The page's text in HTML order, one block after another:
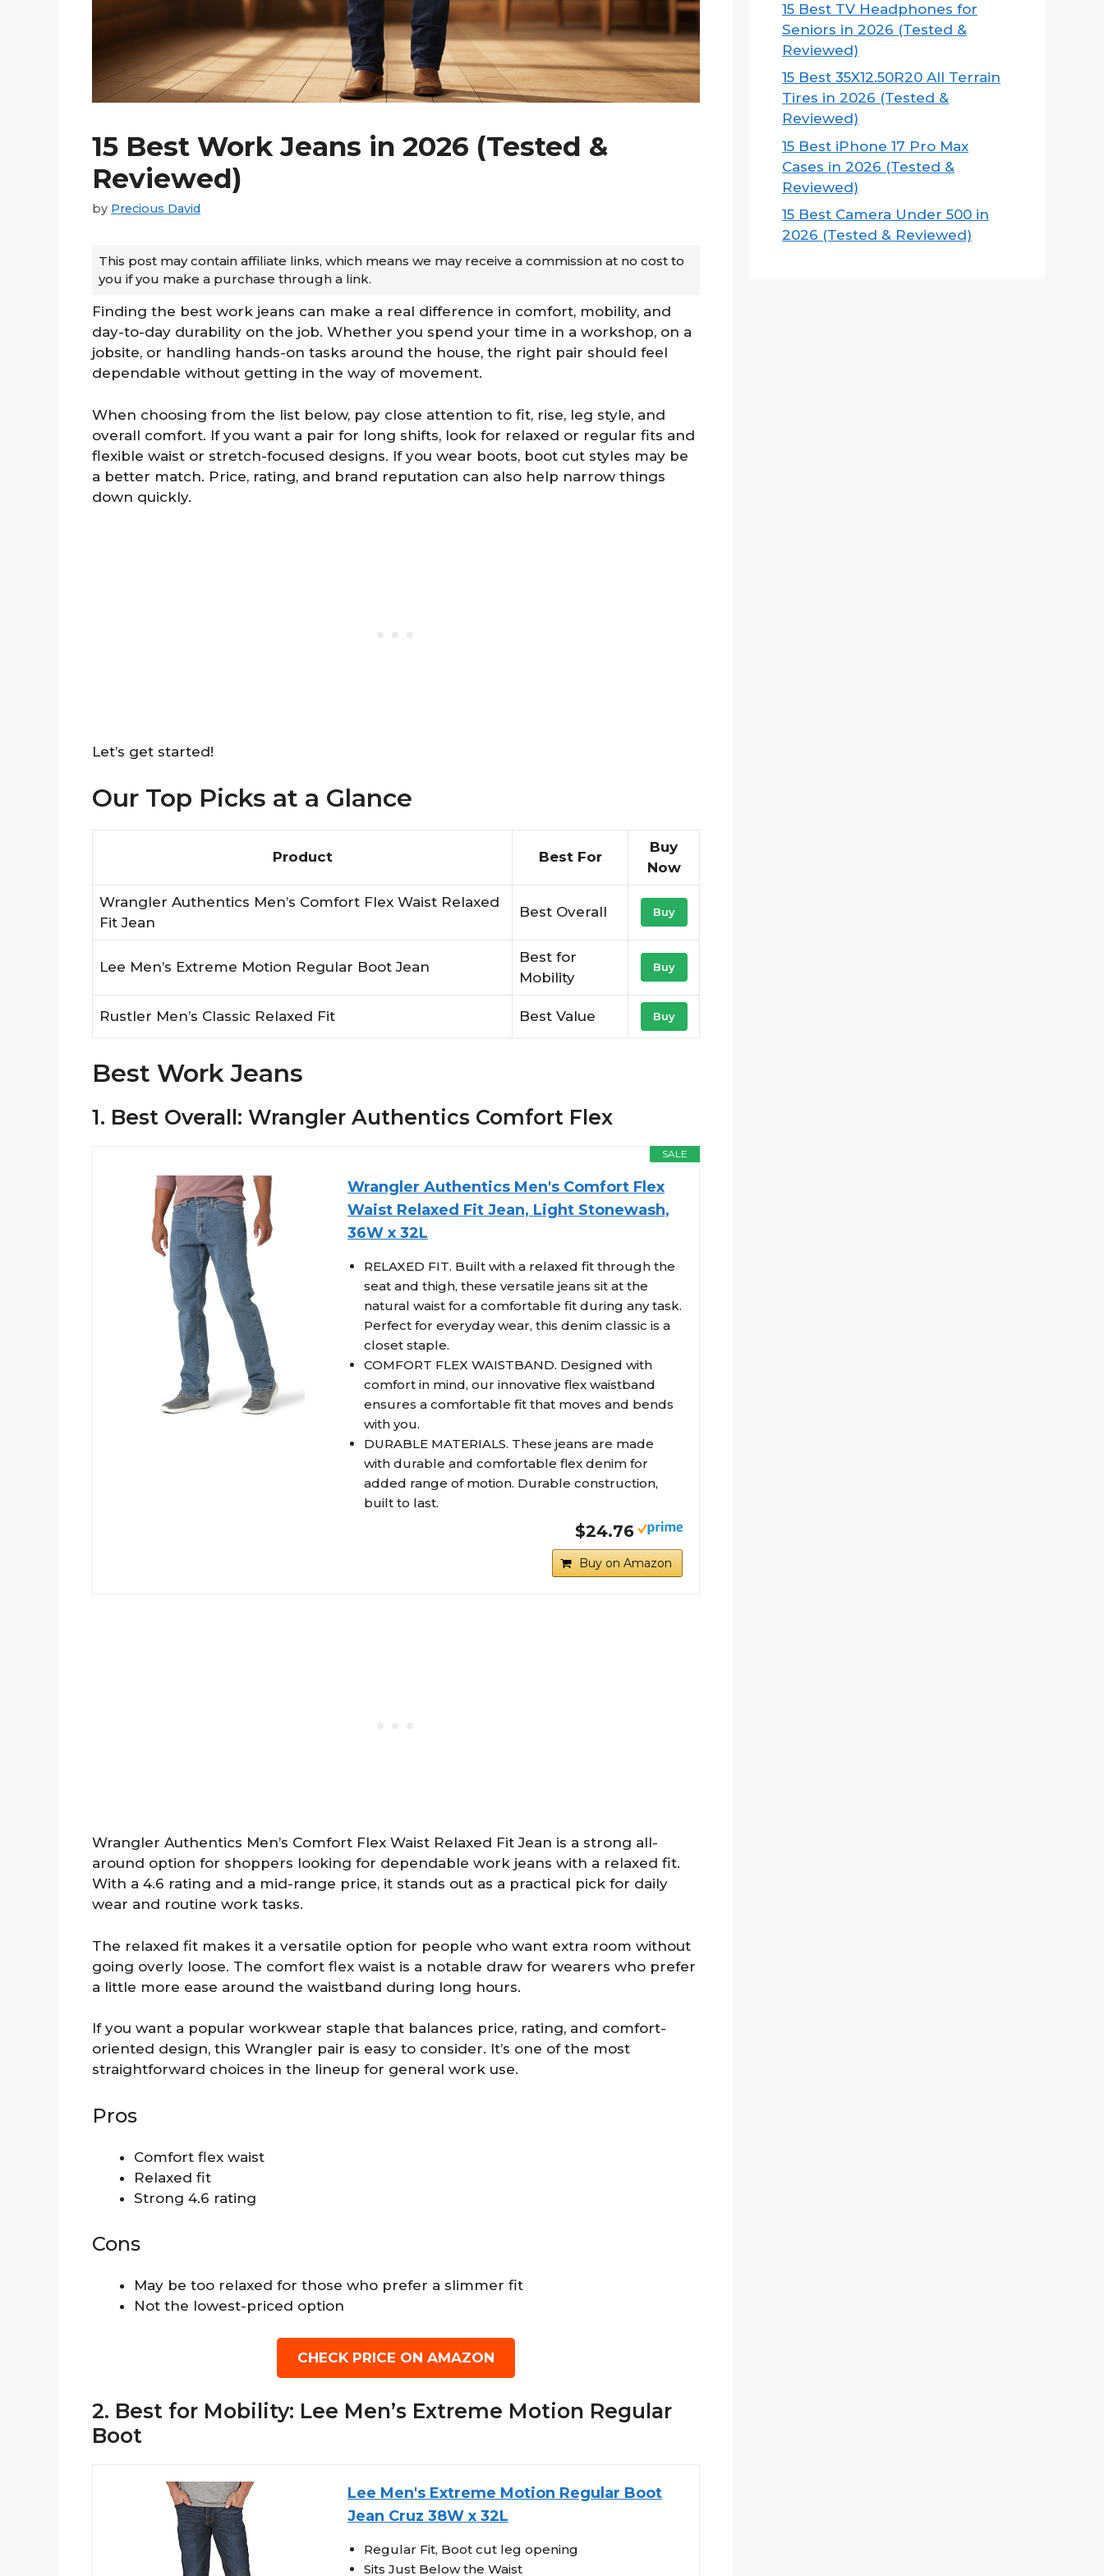
15 Best Work Jeans in 2026 (Tested &
Reviewed)
by Precious David
This post may contain affiliate links, which means we may receive a commission at no cost to
you if you make a purchase through a link.
Finding the best work jeans can make a real difference in comfort, mobility, and
day-to-day durability on the job. Whether you spend your time in a workshop, on a
jobsite, or handling hands-on tasks around the house, the right pair should feel
dependable without getting in the way of movement.
When choosing from the list below, pay close attention to fit, rise, leg style, and
overall comfort. If you want a pair for long shifts, look for relaxed or regular fits and
flexible waist or stretch-focused designs. If you wear boots, boot cut styles may be
a better match. Price, rating, and brand reputation can also help narrow things
down quickly.
Let’s get started!
Our Top Picks at a Glance
Product Best For
Buy
Now
Wrangler Authentics Men’s Comfort Flex Waist Relaxed
Fit Jean
Best Overall Buy
Lee Men’s Extreme Motion Regular Boot Jean
Best for
Mobility
Buy
Rustler Men’s Classic Relaxed Fit Best Value Buy
Best Work Jeans
1. Best Overall: Wrangler Authentics Comfort Flex
SALE
Wrangler Authentics Men's Comfort Flex
Waist Relaxed Fit Jean, Light Stonewash,
36W x 32L
RELAXED FIT. Built with a relaxed fit through the
seat and thigh, these versatile jeans sit at the
natural waist for a comfortable fit during any task.
Perfect for everyday wear, this denim classic is a
closet staple.
COMFORT FLEX WAISTBAND. Designed with
comfort in mind, our innovative flex waistband
ensures a comfortable fit that moves and bends
with you.
DURABLE MATERIALS. These jeans are made
with durable and comfortable flex denim for
added range of motion. Durable construction,
built to last.
$24.76
Buy on Amazon
Wrangler Authentics Men’s Comfort Flex Waist Relaxed Fit Jean is a strong all-
around option for shoppers looking for dependable work jeans with a relaxed fit.
With a 4.6 rating and a mid-range price, it stands out as a practical pick for daily
wear and routine work tasks.
The relaxed fit makes it a versatile option for people who want extra room without
going overly loose. The comfort flex waist is a notable draw for wearers who prefer
a little more ease around the waistband during long hours.
If you want a popular workwear staple that balances price, rating, and comfort-
oriented design, this Wrangler pair is easy to consider. It’s one of the most
straightforward choices in the lineup for general work use.
Pros
Comfort flex waist
Relaxed fit
Strong 4.6 rating
Cons
May be too relaxed for those who prefer a slimmer fit
Not the lowest-priced option
CHECK PRICE ON AMAZON
2. Best for Mobility: Lee Men’s Extreme Motion Regular
Boot
Lee Men's Extreme Motion Regular Boot
Jean Cruz 38W x 32L
Regular Fit, Boot cut leg opening
Sits Just Below the Waist
15 Best TV Headphones for
Seniors in 2026 (Tested &
Reviewed)
15 Best 35X12.50R20 All Terrain
Tires in 2026 (Tested &
Reviewed)
15 Best iPhone 17 Pro Max
Cases in 2026 (Tested &
Reviewed)
15 Best Camera Under 500 in
2026 (Tested & Reviewed)